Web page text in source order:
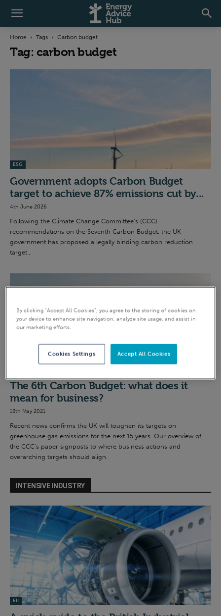
Home Tags Carbon budget
Tag: carbon budget
ESG
Government adopts Carbon Budget
target to achieve 87% emissions cut by...
4th June 2026
Following the Climate Change Committee’s (CCC)
recommendations on the Seventh Carbon Budget, the UK
government has proposed a legally binding carbon reduction
target...
The 6th Carbon Budget: what does it
mean for business?
13th May 2021
Recent news confirms the UK will toughen its targets on
greenhouse gas emissions for the next 15 years. Our overview of
the CCC’s paper signposts to where business actions and
overarching targets should align.
INTENSIVE INDUSTRY
EII
By clicking “Accept All Cookies”, you agree to the storing of cookies on
your device to enhance site navigation, analyze site usage, and assist in
our marketing efforts.
Accept All Cookies
Cookies Settings